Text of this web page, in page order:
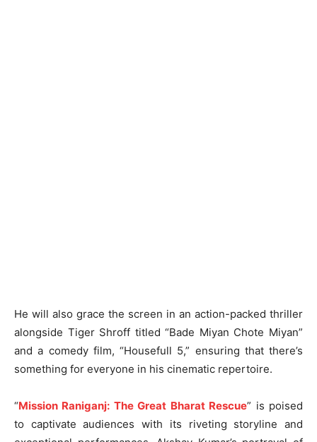
He will also grace the screen in an action-packed thriller
alongside Tiger Shroff titled “Bade Miyan Chote Miyan”
and a comedy film, “Housefull 5,” ensuring that there’s
something for everyone in his cinematic repertoire.
“Mission Raniganj: The Great Bharat Rescue” is poised
to captivate audiences with its riveting storyline and